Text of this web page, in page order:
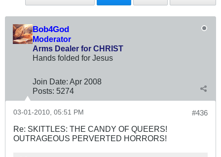
Bob4God
Moderator
Arms Dealer for CHRIST
Hands folded for Jesus
Join Date: Apr 2008
Posts: 5274
#436
03-01-2010, 05:51 PM
Re: SKITTLES: THE CANDY OF QUEERS!
OUTRAGEOUS PERVERTED HORRORS!